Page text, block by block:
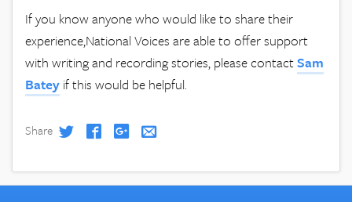
If you know anyone who would like to share their
experience,National Voices are able to offer support
with writing and recording stories, please contactSam
Batey if this would be helpful.
Share